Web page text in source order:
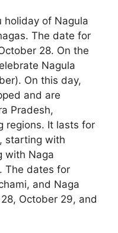
holiday of Nagula
The date for
28. On the
Nagula
On this day,
and are
Pradesh,
regions. It lasts for
starting with
with Naga
The dates for
and Naga
October 29, and